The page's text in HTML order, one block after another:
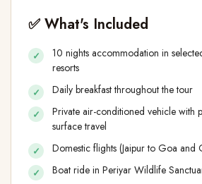
✅ What's Included
10 nights accommodation in
resorts
Daily breakfast throughout the tour
Private air-conditioned vehicle with
surface travel
Domestic flights (Jaipur to Goa and
Boat ride in Periyar Wildlife